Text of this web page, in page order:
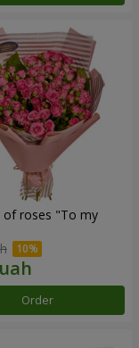
of roses "To my
Order